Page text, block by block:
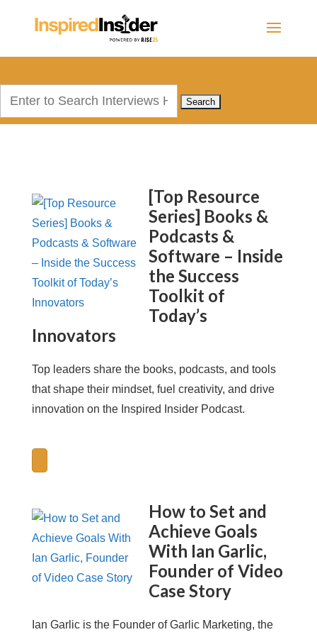
[Top Resource
Series] Books &
Podcasts &
Software – Inside
the Success
Toolkit of
Today’s
Innovators
Top leaders share the books, podcasts, and tools
that shape their mindset, fuel creativity, and drive
innovation on the Inspired Insider Podcast.
How to Set and
Achieve Goals
With Ian Garlic,
Founder of Video
Case Story
Ian Garlic is the Founder of Garlic Marketing, the